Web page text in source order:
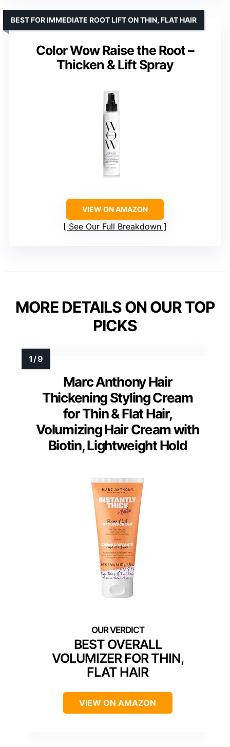
Color Wow Raise the Root –
Thicken & Lift Spray
BEST FOR IMMEDIATE ROOT LIFT ON THIN, FLAT HAIR
VIEW ON AMAZON
See Our Full Breakdown
MORE DETAILS ON OUR TOP
PICKS
Marc Anthony Hair
Thickening Styling Cream
for Thin & Flat Hair,
Volumizing Hair Cream with
Biotin, Lightweight Hold
BEST OVERALL
VOLUMIZER FOR THIN,
FLAT HAIR
VIEW ON AMAZON